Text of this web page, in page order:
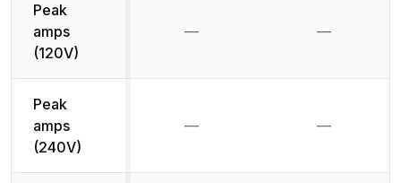
Peak
amps
(120V)
— —
Peak
amps
(240V)
— —